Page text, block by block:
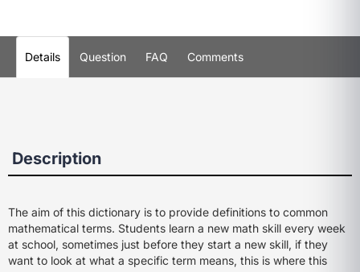
Details Question FAQ Comments
Description
The aim of this dictionary is to provide definitions to common
mathematical terms. Students learn a new math skill every week
at school, sometimes just before they start a new skill, if they
want to look at what a specific term means, this is where this